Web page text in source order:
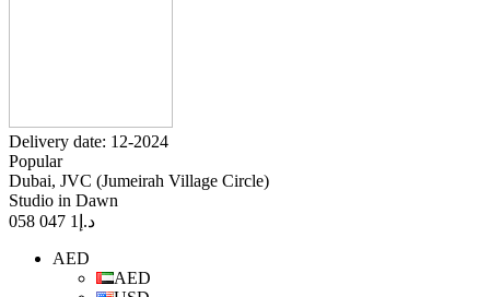
Delivery date: 12-2024
Popular
Dubai, JVC (Jumeirah Village Circle)
Studio in Dawn
د.إ 1 047 058
AED
AED